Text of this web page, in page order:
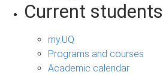
Current students
my.UQ
Programs and courses
Academic calendar